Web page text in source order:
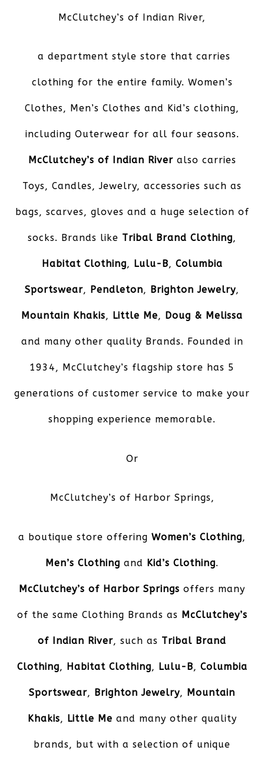
McClutchey’s of Indian River,
a department style store that carries
clothing for the entire family. Women’s
Clothes, Men’s Clothes and Kid’s clothing,
including Outerwear for all four seasons.
McClutchey’s of Indian Riveralso carries
Toys, Candles, Jewelry, accessories such as
bags, scarves, gloves and a huge selection of
socks. Brands like Tribal Brand Clothing,
Habitat Clothing, Lulu-B, Columbia
Sportswear, Pendleton, Brighton Jewelry,
Mountain Khakis, Little Me, Doug & Melissa
and many other quality Brands. Founded in
1934, McClutchey’s flagship store has 5
generations of customer service to make your
shopping experience memorable.
Or
McClutchey’s of Harbor Springs,
a boutique store offering Women’s Clothing,
Men’s Clothing and Kid’s Clothing.
McClutchey’s of Harbor Springs offers many
of the same Clothing Brands as McClutchey’s
of Indian River, such as Tribal Brand
Clothing, Habitat Clothing, Lulu-B, Columbia
Sportswear, Brighton Jewelry, Mountain
Khakis, Little Me and many other quality
brands, but with a selection of unique